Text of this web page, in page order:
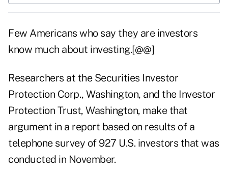
Few Americans who say they are investors
know much about investing.[@@]
Researchers at the Securities Investor
Protection Corp., Washington, and the Investor
Protection Trust, Washington, make that
argument in a report based on results of a
telephone survey of 927 U.S. investors that was
conducted in November.